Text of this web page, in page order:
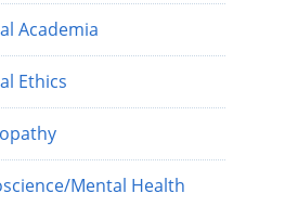
Academia
Ethics
Mental Health